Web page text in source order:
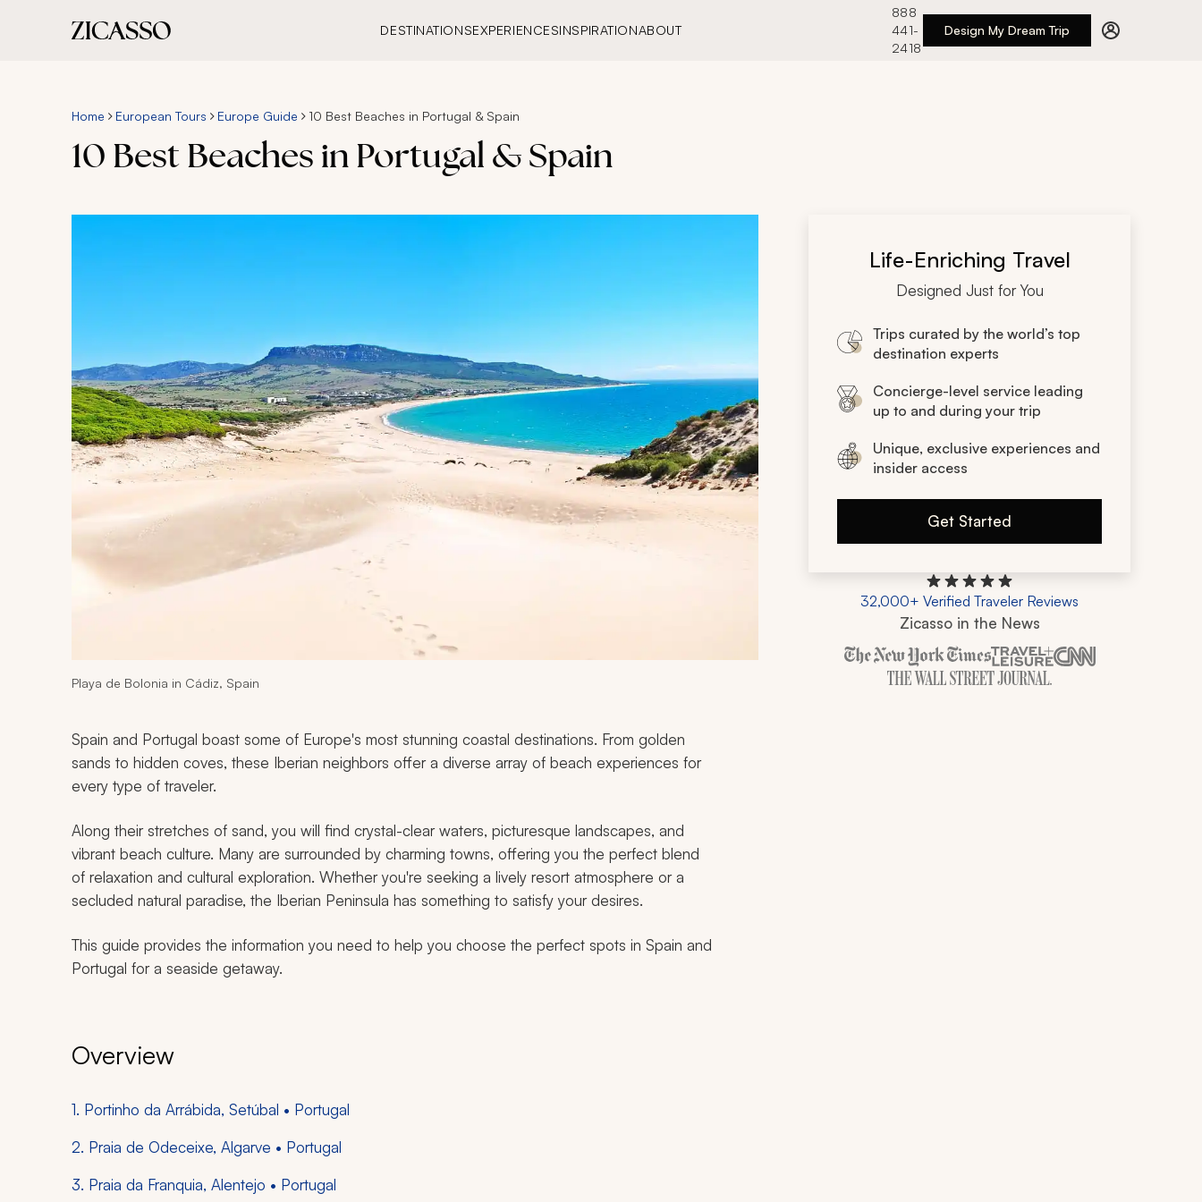
DESTINATIONSEXPERIENCESINSPIRATIONABOUT
888
441-
2418
Design My Dream Trip
Home European Tours Europe Guide 10 Best Beaches in Portugal & Spain
10 Best Beaches in Portugal & Spain
Playa de Bolonia in Cádiz, Spain
Spain and Portugal boast some of Europe's most stunning coastal destinations. From golden
sands to hidden coves, these Iberian neighbors offer a diverse array of beach experiences for
every type of traveler.
Along their stretches of sand, you will find crystal-clear waters, picturesque landscapes, and
vibrant beach culture. Many are surrounded by charming towns, offering you the perfect blend
of relaxation and cultural exploration. Whether you're seeking a lively resort atmosphere or a
secluded natural paradise, the Iberian Peninsula has something to satisfy your desires.
This guide provides the information you need to help you choose the perfect spots in Spain and
Portugal for a seaside getaway.
Overview
1. Portinho da Arrábida, Setúbal • Portugal
2. Praia de Odeceixe, Algarve • Portugal
3. Praia da Franquia, Alentejo • Portugal
Life-Enriching Travel
Designed Just for You
Trips curated by the world’s top
destination experts
Concierge-level service leading
up to and during your trip
Unique, exclusive experiences and
insider access
Get Started
32,000+ Verified Traveler Reviews
Zicasso in the News
Zicasso is featured in New York